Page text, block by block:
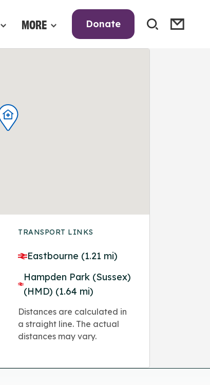
MORE Donate
TRANSPORT LINKS
Eastbourne (1.21 mi)
Hampden Park (Sussex)
(HMD) (1.64 mi)
Distances are calculated in
a straight line. The actual
distances may vary.